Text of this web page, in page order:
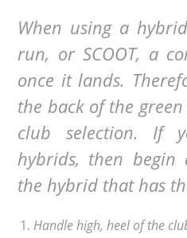
When using a
run, or SCOOT, a
once it lands.
the back of the
club selection. If
hybrids, then begin
the hybrid that has
Handle high, heel of the